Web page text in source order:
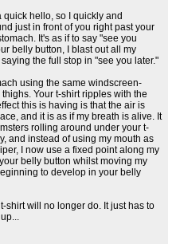
quick hello, so I quickly and
just in front of you right past your
It's as if to say "see you
belly button, I blast out all my
the full stop in "see you later."
using the same windscreen-
Your t-shirt ripples with the
this is having is that the air is
and it is as if my breath is alive. It
rolling around under your t-
and instead of using my mouth as
I now use a fixed point along my
belly button whilst moving my
to develop in your belly
shirt will no longer do. It just has to